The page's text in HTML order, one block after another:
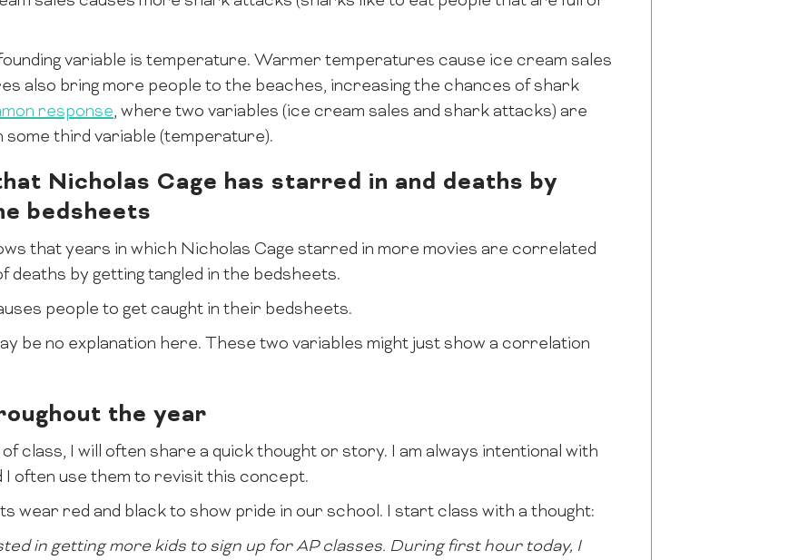
variable is temperature. Warmer temperatures cause ice cream sales
also bring more people to the beaches, increasing the chances of shark
response, where two variables (ice cream sales and shark attacks) are
some third variable (temperature).
Nicholas Cage has starred in and deaths by
bedsheets
that years in which Nicholas Cage starred in more movies are correlated
deaths by getting tangled in the bedsheets.
people to get caught in their bedsheets.
be no explanation here. These two variables might just show a correlation
the year
class, I will often share a quick thought or story. I am always intentional with
often use them to revisit this concept.
wear red and black to show pride in our school. I start class with a thought:
in getting more kids to sign up for AP classes. During first hour today, I